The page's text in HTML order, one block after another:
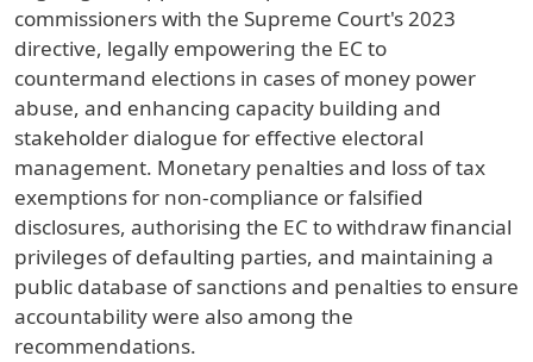
commissioners with the Supreme Court's 2023
directive, legally empowering the EC to
countermand elections in cases of money power
abuse, and enhancing capacity building and
stakeholder dialogue for effective electoral
management. Monetary penalties and loss of tax
exemptions for non-compliance or falsified
disclosures, authorising the EC to withdraw financial
privileges of defaulting parties, and maintaining a
public database of sanctions and penalties to ensure
accountability were also among the
recommendations.